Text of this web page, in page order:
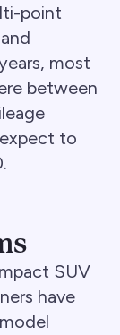
point
most
between
to
SUV
have